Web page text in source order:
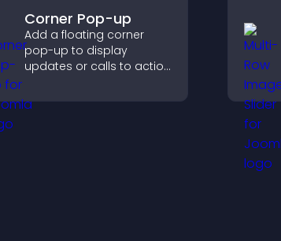
Corner Pop-up
Add a floating corner
pop-up to display
updates or calls to action
user experience or site
flow.